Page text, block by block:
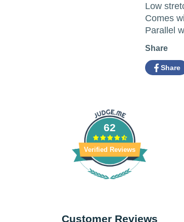
Low
Comes
Parallel
Share
Share
Share
Opens
62
Verified Reviews
Customer Reviews